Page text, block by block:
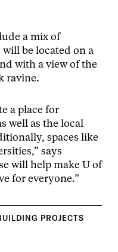
a mix of
will be located on a
with a view of the
ravine.
a place for
well as the local
spaces like
says
will help make U of
for everyone.”
PROJECTS